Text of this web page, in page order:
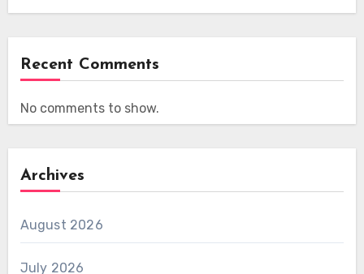
Recent Comments
No comments to show.
Archives
August 2026
July 2026